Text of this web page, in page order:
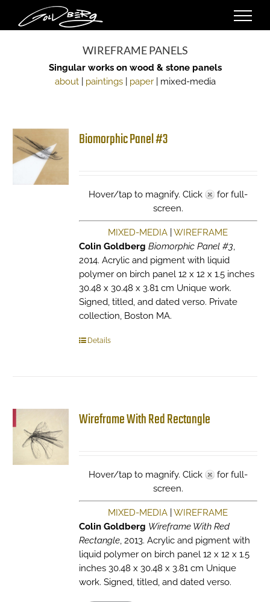
content
WIREFRAME PANELS
Singular works on wood & stone panels
about| paintings| paper| mixed-media
Biomorphic Panel #3
Hover/tap to magnify. Click
for full-
screen.
MIXED-MEDIA |WIREFRAME
Colin Goldberg Biomorphic Panel #3,
2014. Acrylic and pigment with liquid
polymer on birch panel 12 x 12 x 1.5 inches
30.48 x 30.48 x 3.81 cm Unique work.
Signed, titled, and dated verso. Private
collection, Boston MA.
Details
Wireframe With Red Rectangle
Hover/tap to magnify. Click
for full-
screen.
MIXED-MEDIA |WIREFRAME
Colin Goldberg Wireframe With Red
Rectangle, 2013. Acrylic and pigment with
liquid polymer on birch panel 12 x 12 x 1.5
inches 30.48 x 30.48 x 3.81 cm Unique
work. Signed, titled, and dated verso.